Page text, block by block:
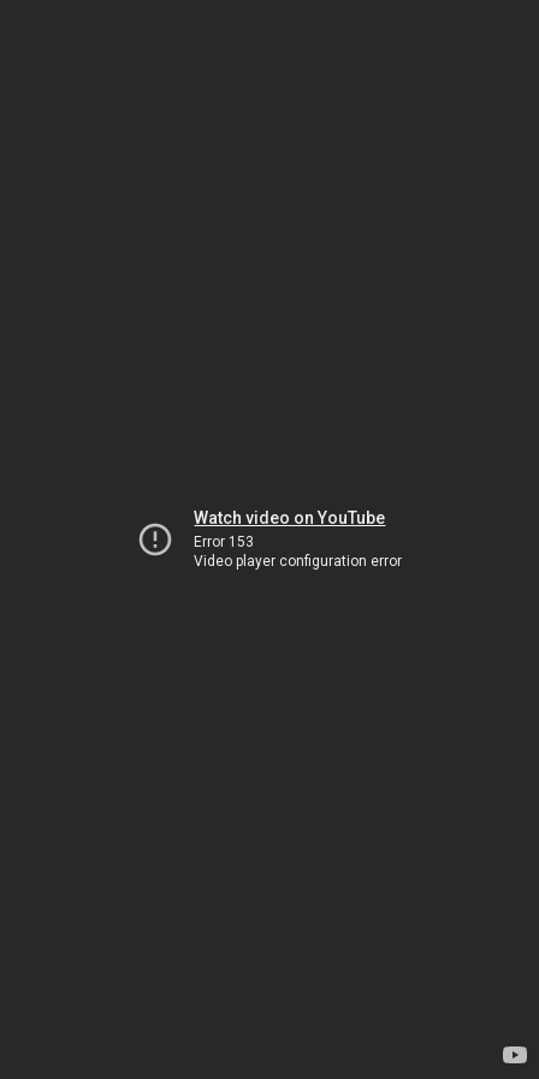
Watch video on YouTube
Error 153
Video player configuration error